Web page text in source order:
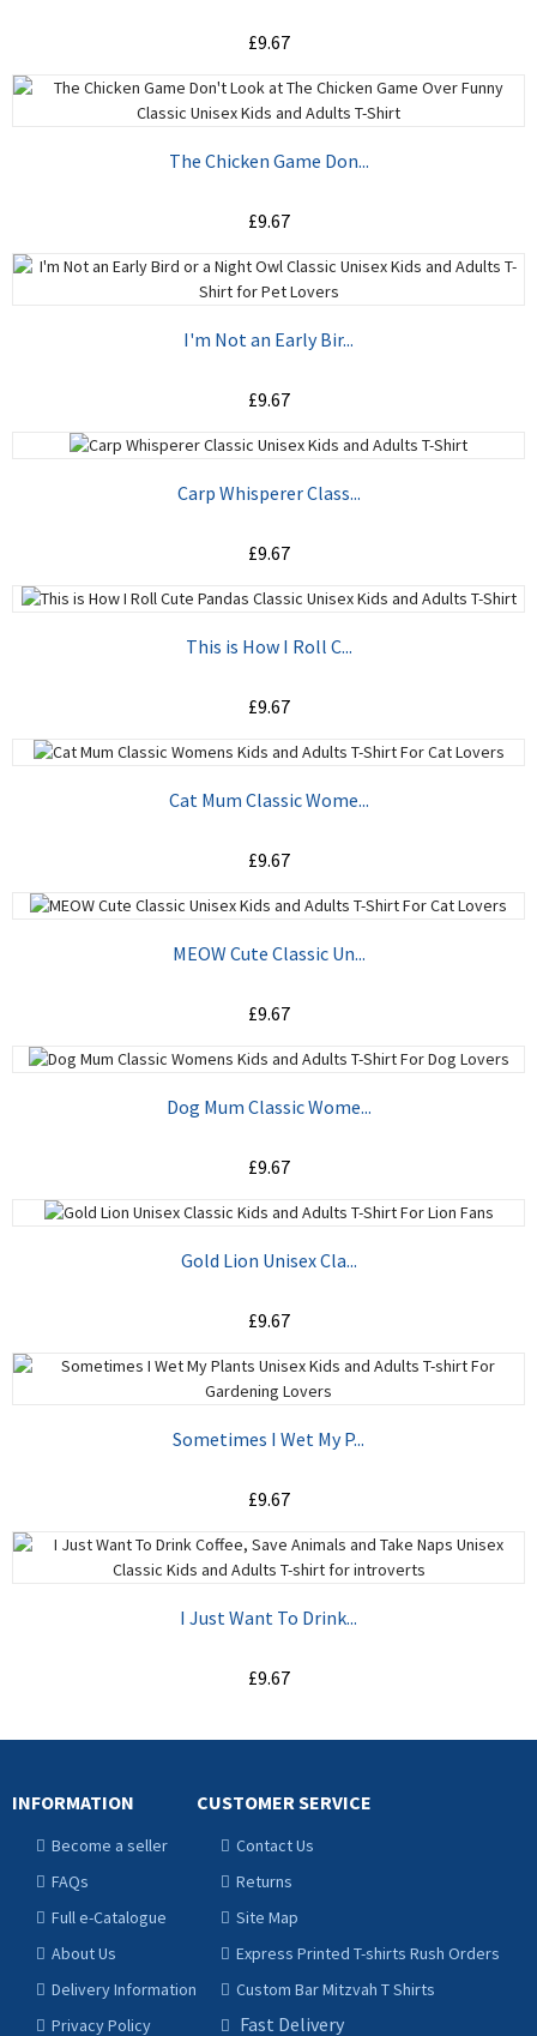
ADD TO CART
£9.67
ADD TO CART
The Chicken Game Don...
£9.67
ADD TO CART
I'm Not an Early Bir...
£9.67
Carp Whisperer Class...
£9.67
This is How I Roll C...
£9.67
Cat Mum Classic Wome...
£9.67
MEOW Cute Classic Un...
£9.67
Dog Mum Classic Wome...
£9.67
ADD TO CART
Gold Lion Unisex Cla...
£9.67
ADD TO CART
Sometimes I Wet My P...
£9.67
I Just Want To Drink...
£9.67
INFORMATION
Become a seller
FAQs
Full e-Catalogue
About Us
Delivery Information
Privacy Policy
CUSTOMER SERVICE
Contact Us
Returns
Site Map
Express Printed T-shirts Rush Orders
Custom Bar Mitzvah T Shirts
Fast Delivery